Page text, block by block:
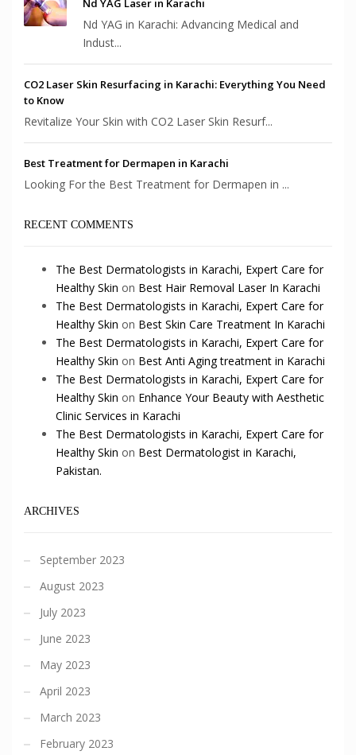
Nd YAG in Karachi: Advancing Medical and
Indust...
CO2 Laser Skin Resurfacing in Karachi: Everything You Need
to Know
Revitalize Your Skin with CO2 Laser Skin Resurf...
Best Treatment for Dermapen in Karachi
Looking For the Best Treatment for Dermapen in ...
RECENT COMMENTS
The Best Dermatologists in Karachi, Expert Care for
Healthy Skin on Best Hair Removal Laser In Karachi
The Best Dermatologists in Karachi, Expert Care for
Healthy Skin on Best Skin Care Treatment In Karachi
The Best Dermatologists in Karachi, Expert Care for
Healthy Skin on Best Anti Aging treatment in Karachi
The Best Dermatologists in Karachi, Expert Care for
Healthy Skin on Enhance Your Beauty with Aesthetic
Clinic Services in Karachi
The Best Dermatologists in Karachi, Expert Care for
Healthy Skin on Best Dermatologist in Karachi,
Pakistan.
ARCHIVES
September 2023
August 2023
July 2023
June 2023
May 2023
April 2023
March 2023
February 2023